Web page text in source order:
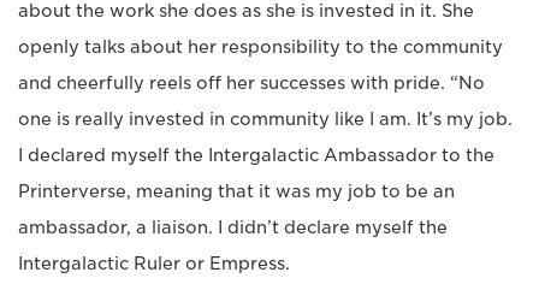
about the work she does as she is invested in it. She
openly talks about her responsibility to the community
and cheerfully reels off her successes with pride. “No
one is really invested in community like I am. It’s my job.
I declared myself the Intergalactic Ambassador to the
Printerverse, meaning that it was my job to be an
ambassador, a liaison. I didn’t declare myself the
Intergalactic Ruler or Empress.